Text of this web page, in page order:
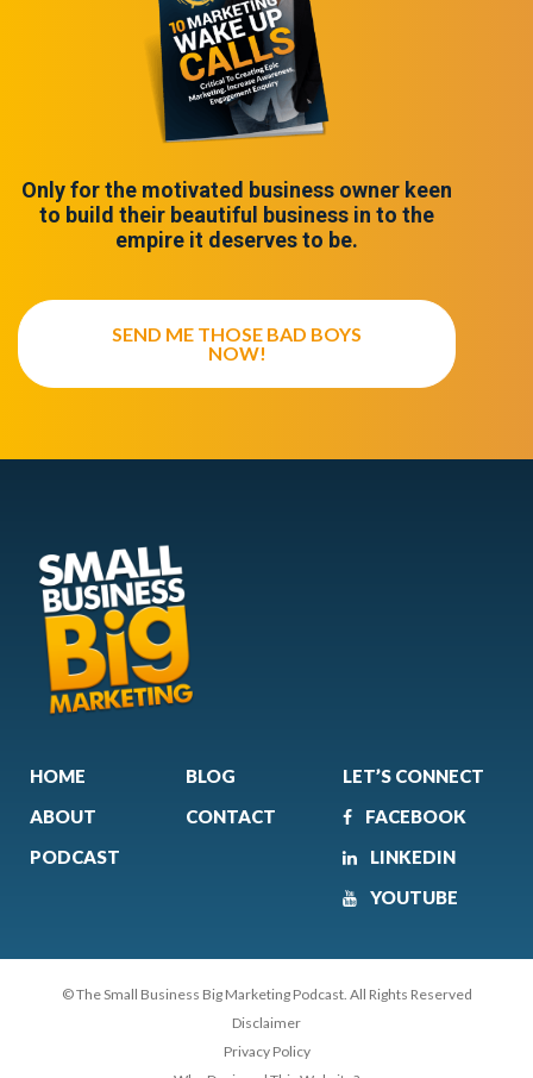
Only for the motivated business owner keen
to build their beautiful business in to the
empire it deserves to be.
SEND ME THOSE BAD BOYS
NOW!
HOME
ABOUT
PODCAST
BLOG
CONTACT
LET’S CONNECT
FACEBOOK
LINKEDIN
YOUTUBE
© The Small Business Big Marketing Podcast. All Rights Reserved
Disclaimer
Privacy Policy